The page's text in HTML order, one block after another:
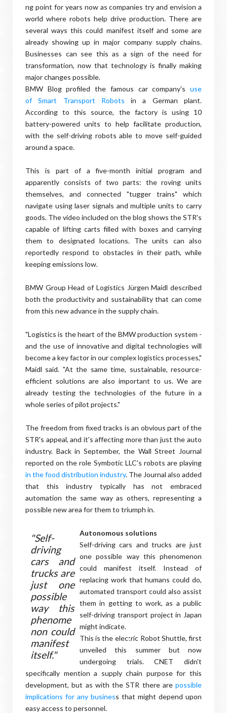
ng point for years now as companies try and envision a
world where robots help drive production. There are
several ways this could manifest itself and some are
already showing up in major company supply chains.
Businesses can see this as a sign of the need for
transformation, now that technology is finally making
major changes possible.
BMW Blog profiled the famous car company's use
of Smart Transport Robots in a German plant.
According to this source, the factory is using 10
battery-powered units to help facilitate production,
with the self-driving robots able to move self-guided
around a space.
This is part of a five-month initial program and
apparently consists of two parts: the roving units
themselves, and connected "tugger trains" which
navigate using laser signals and multiple units to carry
goods. The video included on the blog shows the STR's
capable of lifting carts filled with boxes and carrying
them to designated locations. The units can also
reportedly respond to obstacles in their path, while
keeping emissions low.
BMW Group Head of Logistics Jürgen Maidl described
both the productivity and sustainability that can come
from this new advance in the supply chain.
"Logistics is the heart of the BMW production system -
and the use of innovative and digital technologies will
become a key factor in our complex logistics processes,"
Maidl said. "At the same time, sustainable, resource-
efficient solutions are also important to us. We are
already testing the technologies of the future in a
whole series of pilot projects."
The freedom from fixed tracks is an obvious part of the
STR's appeal, and it's affecting more than just the auto
industry. Back in September, the Wall Street Journal
reported on the role Symbotic LLC's robots are playing
in the food distribution industry. The Journal also added
that this industry typically has not embraced
automation the same way as others, representing a
possible new area for them to triumph in.
"Self-
driving
cars and
trucks are
just one
possible
way this
phenome
non could
manifest
itself."
Autonomous solutions
Self-driving cars and trucks are just
one possible way this phenomenon
could manifest itself. Instead of
replacing work that humans could do,
automated transport could also assist
them in getting to work, as a public
self-driving transport project in Japan
might indicate.
This is the electric Robot Shuttle, first
unveiled this summer but now
undergoing trials. CNET didn't
specifically mention a supply chain purpose for this
development, but as with the STR there are possible
implications for any business that might depend upon
easy access to personnel.